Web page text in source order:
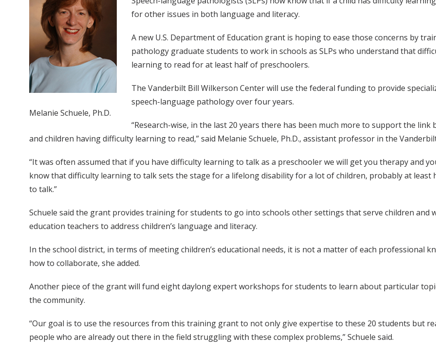
Melanie Schuele, Ph.D.
for other issues in both language and literacy.
A new U.S. Department of Education grant is hoping to ease those concerns by
pathology graduate students to work in schools as SLPs who understand that
learning to read for at least half of preschoolers.
The Vanderbilt Bill Wilkerson Center will use the federal funding to provide
speech-language pathology over four years.
“Research-wise, in the last 20 years there has been much more to support the
and children having difficulty learning to read,” said Melanie Schuele, Ph.D., assistant professor in the
“It was often assumed that if you have difficulty learning to talk as a preschooler we will get you therapy and
know that difficulty learning to talk sets the stage for a lifelong disability for a lot of children, probably at
to talk.”
Schuele said the grant provides training for students to go into schools other settings that serve children and
education teachers to address children’s language and literacy.
In the school district, in terms of meeting children’s educational needs, it is not a matter of each professional
how to collaborate, she added.
Another piece of the grant will fund eight daylong expert workshops for students to learn about particular
the community.
“Our goal is to use the resources from this training grant to not only give expertise to these 20 students but
people who are already out there in the field struggling with these complex problems,” Schuele said.